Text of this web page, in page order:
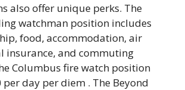
also offer unique perks. The
watchman position includes
food, accommodation, air
insurance, and commuting
Columbus fire watch position
per day per diem . The Beyond